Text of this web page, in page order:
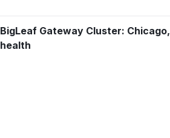
BigLeaf Gateway Cluster:
health